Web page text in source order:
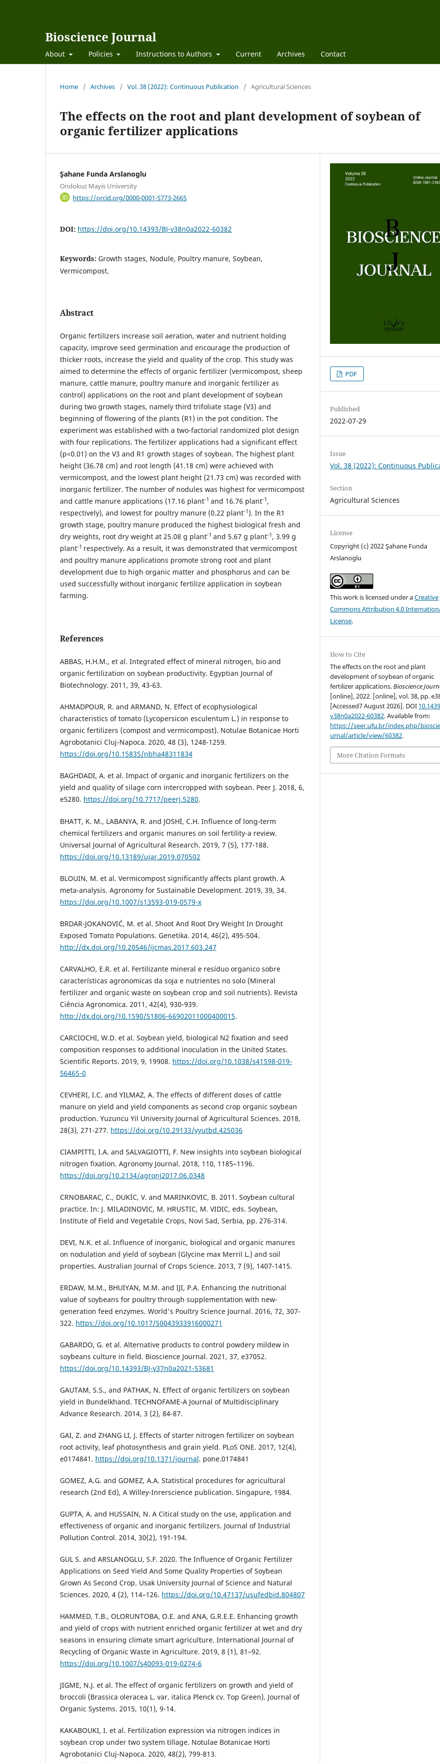
Bioscience Journal
About Policies Instructions to Authors Current Archives Contact
Home / Archives / Vol. 38 (2022): Continuous Publication / Agricultural Sciences
The effects on the root and plant development of soybean of
organic fertilizer applications
Şahane Funda Arslanoglu
Ondokuz Mayis University
https://orcid.org/0000-0001-5773-2665
DOI: https://doi.org/10.14393/BJ-v38n0a2022-60382
Keywords: Growth stages, Nodule, Poultry manure, Soybean,
Vermicompost.
Abstract
Organic fertilizers increase soil aeration, water and nutrient holding
capacity, improve seed germination and encourage the production of
thicker roots, increase the yield and quality of the crop. This study was
aimed to determine the effects of organic fertilizer (vermicompost, sheep
manure, cattle manure, poultry manure and inorganic fertilizer as
control) applications on the root and plant development of soybean
during two growth stages, namely third trifoliate stage (V3) and
beginning of flowering of the plants (R1) in the pot condition. The
experiment was established with a two-factorial randomized plot design
with four replications. The fertilizer applications had a significant effect
(p<0.01) on the V3 and R1 growth stages of soybean. The highest plant
height (36.78 cm) and root length (41.18 cm) were achieved with
vermicompost, and the lowest plant height (21.73 cm) was recorded with
inorganic fertilizer. The number of nodules was highest for vermicompost
and cattle manure applications (17.16 plant-1 and 16.76 plant-1 ,
respectively), and lowest for poultry manure (0.22 plant-1 ). In the R1
growth stage, poultry manure produced the highest biological fresh and
dry weights, root dry weight at 25.08 g plant-1 and 5.67 g plant-1 , 3.99 g
plant-1 respectively. As a result, it was demonstrated that vermicompost
and poultry manure applications promote strong root and plant
development due to high organic matter and phosphorus and can be
used successfully without inorganic fertilize application in soybean
farming.
References
ABBAS, H.H.M., et al. Integrated effect of mineral nitrogen, bio and
organic fertilization on soybean productivity. Egyptian Journal of
Biotechnology. 2011, 39, 43-63.
AHMADPOUR, R. and ARMAND, N. Effect of ecophysiological
characteristics of tomato (Lycopersicon esculentum L.) in response to
organic fertilizers (compost and vermicompost). Notulae Botanicae Horti
Agrobotanici Cluj-Napoca. 2020, 48 (3), 1248-1259.
https://doi.org/10.15835/nbha48311834
BAGHDADI, A. et al. Impact of organic and inorganic fertilizers on the
yield and quality of silage corn intercropped with soybean. Peer J. 2018, 6,
e5280. https://doi.org/10.7717/peerj.5280.
BHATT, K. M., LABANYA, R. and JOSHİ, C.H. Influence of long-term
chemical fertilizers and organic manures on soil fertility-a review.
Universal Journal of Agricultural Research. 2019, 7 (5), 177-188.
https://doi.org/10.13189/ujar.2019.070502
BLOUIN, M. et al. Vermicompost significantly affects plant growth. A
meta-analysis. Agronomy for Sustainable Development. 2019, 39, 34.
https://doi.org/10.1007/s13593-019-0579-x
BRDAR-JOKANOVIĆ, M. et al. Shoot And Root Dry Weight In Drought
Exposed Tomato Populations. Genetika. 2014, 46(2), 495-504.
http://dx.doi.org/10.20546/ijcmas.2017.603.247
CARVALHO, E.R. et al. Fertilizante mineral e resíduo organico sobre
características agronomicas da soja e nutrientes no solo (Mineral
fertilizer and organic waste on soybean crop and soil nutrients). Revista
Ciência Agronomica. 2011, 42(4), 930-939.
http://dx.doi.org/10.1590/S1806-66902011000400015.
CARCIOCHI, W.D. et al. Soybean yield, biological N2 fixation and seed
composition responses to additional inoculation in the United States.
Scientific Reports. 2019, 9, 19908. https://doi.org/10.1038/s41598-019-
56465-0
CEVHERI, I.C. and YILMAZ, A. The effects of different doses of cattle
manure on yield and yield components as second crop organic soybean
production. Yuzuncu Yil University Journal of Agricultural Sciences. 2018,
28(3), 271-277. https://doi.org/10.29133/yyutbd.425036
CIAMPITTI, I.A. and SALVAGIOTTI, F. New insights into soybean biological
nitrogen fixation. Agronomy Journal. 2018, 110, 1185–1196.
https://doi.org/10.2134/agronj2017.06.0348
CRNOBARAC, C., DUKİC, V. and MARINKOVIC, B. 2011. Soybean cultural
practice. In: J. MILADINOVIC, M. HRUSTIC, M. VIDIC, eds. Soybean,
Institute of Field and Vegetable Crops, Novi Sad, Serbia, pp. 276-314.
DEVI, N.K. et al. Influence of inorganic, biological and organic manures
on nodulation and yield of soybean (Glycine max Merril L.) and soil
properties. Australian Journal of Crops Science. 2013, 7 (9), 1407-1415.
ERDAW, M.M., BHUIYAN, M.M. and IJI, P.A. Enhancing the nutritional
value of soybeans for poultry through supplementation with new-
generation feed enzymes. World's Poultry Science Journal. 2016, 72, 307-
322. https://doi.org/10.1017/S0043933916000271
GABARDO, G. et al. Alternative products to control powdery mildew in
soybeans culture in field. Bioscience Journal. 2021, 37, e37052.
https://doi.org/10.14393/BJ-v37n0a2021-53681
GAUTAM, S.S., and PATHAK, N. Effect of organic fertilizers on soybean
yield in Bundelkhand. TECHNOFAME-A Journal of Multidisciplinary
Advance Research. 2014, 3 (2), 84-87.
GAI, Z. and ZHANG LI, J. Effects of starter nitrogen fertilizer on soybean
root activity, leaf photosynthesis and grain yield. PLoS ONE. 2017, 12(4),
e0174841. https://doi.org/10.1371/journal. pone.0174841
GOMEZ, A.G. and GOMEZ, A.A. Statistical procedures for agricultural
research (2nd Ed), A Willey-Inrerscience publication. Singapure, 1984.
GUPTA, A. and HUSSAIN, N. A Citical study on the use, application and
effectiveness of organic and inorganic fertilizers. Journal of Industrial
Pollution Control. 2014, 30(2), 191-194.
GUL S. and ARSLANOGLU, S.F. 2020. The Influence of Organic Fertilizer
Applications on Seed Yield And Some Quality Properties of Soybean
Grown As Second Crop. Usak University Journal of Science and Natural
Sciences. 2020, 4 (2), 114–126. https://doi.org/10.47137/usufedbid.804807
HAMMED, T.B., OLORUNTOBA, O.E. and ANA, G.R.E.E. Enhancing growth
and yield of crops with nutrient enriched organic fertilizer at wet and dry
seasons in ensuring climate smart agriculture. International Journal of
Recycling of Organic Waste in Agriculture. 2019, 8 (1), 81–92.
https://doi.org/10.1007/s40093-019-0274-6
JIGME, N.J. et al. The effect of organic fertilizers on growth and yield of
broccoli (Brassica oleracea L. var. italica Plenck cv. Top Green). Journal of
Organic Systems. 2015, 10(1), 9-14.
KAKABOUKI, I. et al. Fertilization expression via nitrogen indices in
soybean crop under two system tillage. Notulae Botanicae Horti
Agrobotanici Cluj-Napoca. 2020, 48(2), 799-813.
PDF
Published
2022-07-29
Issue
Vol. 38 (2022): Continuous
Section
Agricultural Sciences
License
Copyright (c) 2022 Şahane Funda
Arslanoglu
This work is licensed under aCreative
Commons Attribution 4.0
License.
How to Cite
The effects on the root and plant
development of soybean of organic
fertilizer applications.Bioscience
[online], 2022. [online], vol. 38, pp.
[Accessed7 August 2026]. DOI
v38n0a2022-60382. Available from:
https://seer.ufu.br/index.php/
urnal/article/view/60382.
More Citation Formats